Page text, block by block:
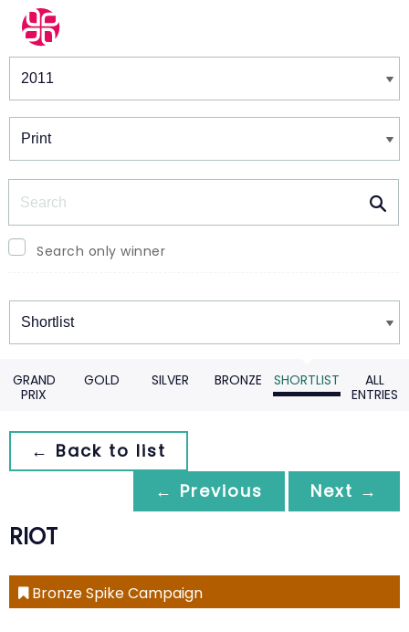
Winners & Shortlists
Search only winner
Winners
GRAND
PRIX
GOLD SILVER BRONZE SHORTLIST
ALL
ENTRIES
← Back to list
← Previous
Next →
RIOT
Bronze Spike Campaign